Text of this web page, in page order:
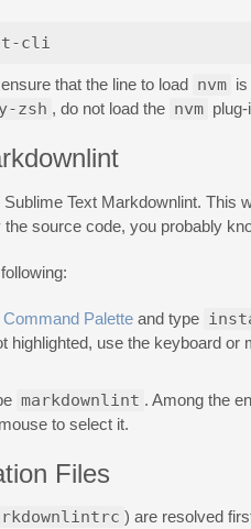
that the line to load nvm is
zsh , do not load the nvm
Sublime Text Markdownlint. This
source code, you probably
Command Palette and type
highlighted, use the keyboard
markdownlint . Among the
to select it.
Files
) are resolved